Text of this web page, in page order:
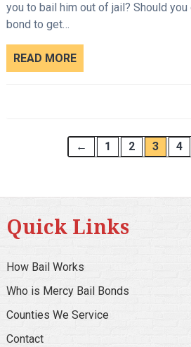
you to bail him out of jail? Should
bond to get…
READ MORE
← 1 2 3 4
Quick Links
How Bail Works
Who is Mercy Bail Bonds
Counties We Service
Contact